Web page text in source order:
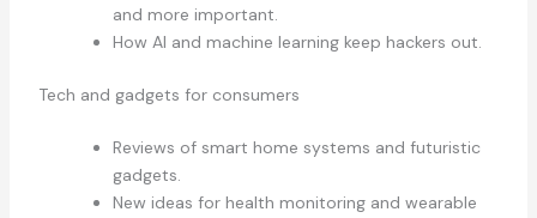
and more important.
How AI and machine learning keep hackers out.
Tech and gadgets for consumers
Reviews of smart home systems and futuristic
gadgets.
New ideas for health monitoring and wearable